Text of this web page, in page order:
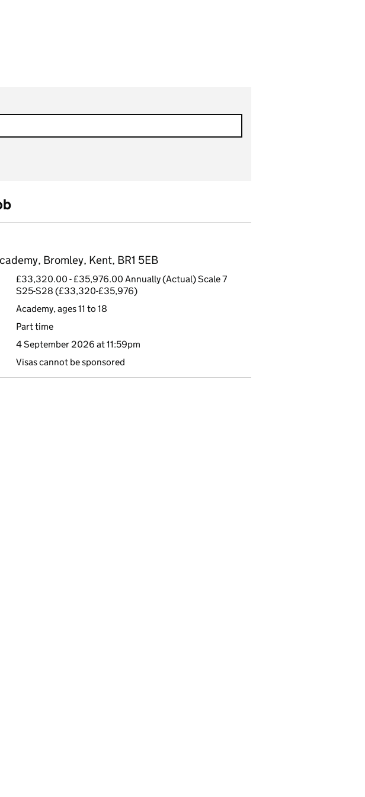
Bromley, Kent, BR1 5EB
£33,320.00 - £35,976.00 Annually (Actual) Scale 7
S25-S28 (£33,320-£35,976)
Academy, ages 11 to 18
Part time
4 September 2026 at 11:59pm
Visas cannot be sponsored